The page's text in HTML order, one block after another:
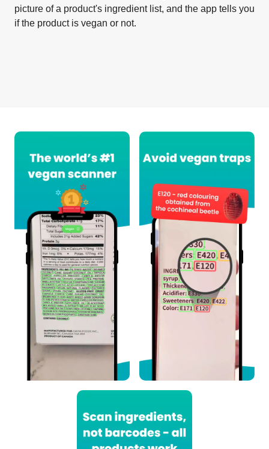
picture of a product's ingredient list, and the app tells you
if the product is vegan or not.